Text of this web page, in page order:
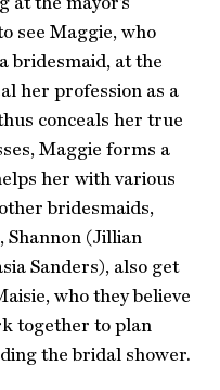
see Maggie, who
bridesmaid, at the
her profession as a
conceals her true
Maggie forms a
her with various
bridesmaids,
Shannon (Jillian
Sanders), also get
who they believe
together to plan
the bridal shower.